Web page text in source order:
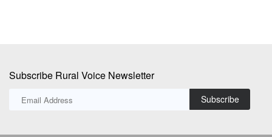
Subscribe Rural Voice Newsletter
Subscribe